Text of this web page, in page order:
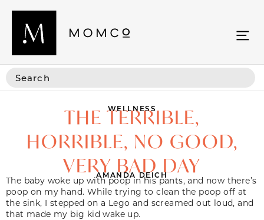
WELLNESS
THE TERRIBLE,
HORRIBLE, NO GOOD,
VERY BAD DAY
AMANDA DEICH
The baby woke up with poop in his pants, and now there’s
poop on my hand. While trying to clean the poop off at
the sink, I stepped on a Lego and screamed out loud, and
that made my big kid wake up.